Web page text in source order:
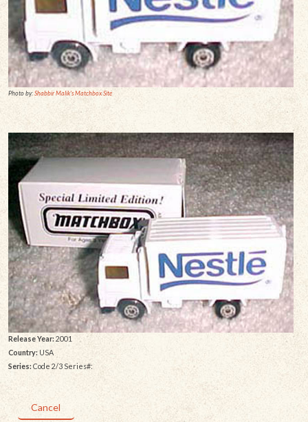
Photo by:Shabbir Malik's Matchbox Site
Release Year: 2001
Country:USA
Series: Code 2/3 Series#:
Cancel